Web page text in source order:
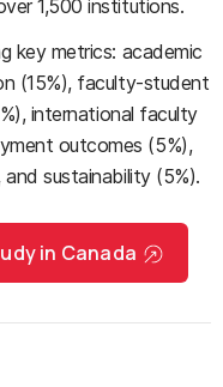
1,500 institutions.
key metrics: academic
(15%), faculty-student
international faculty
outcomes (5%),
sustainability (5%).
in Canada